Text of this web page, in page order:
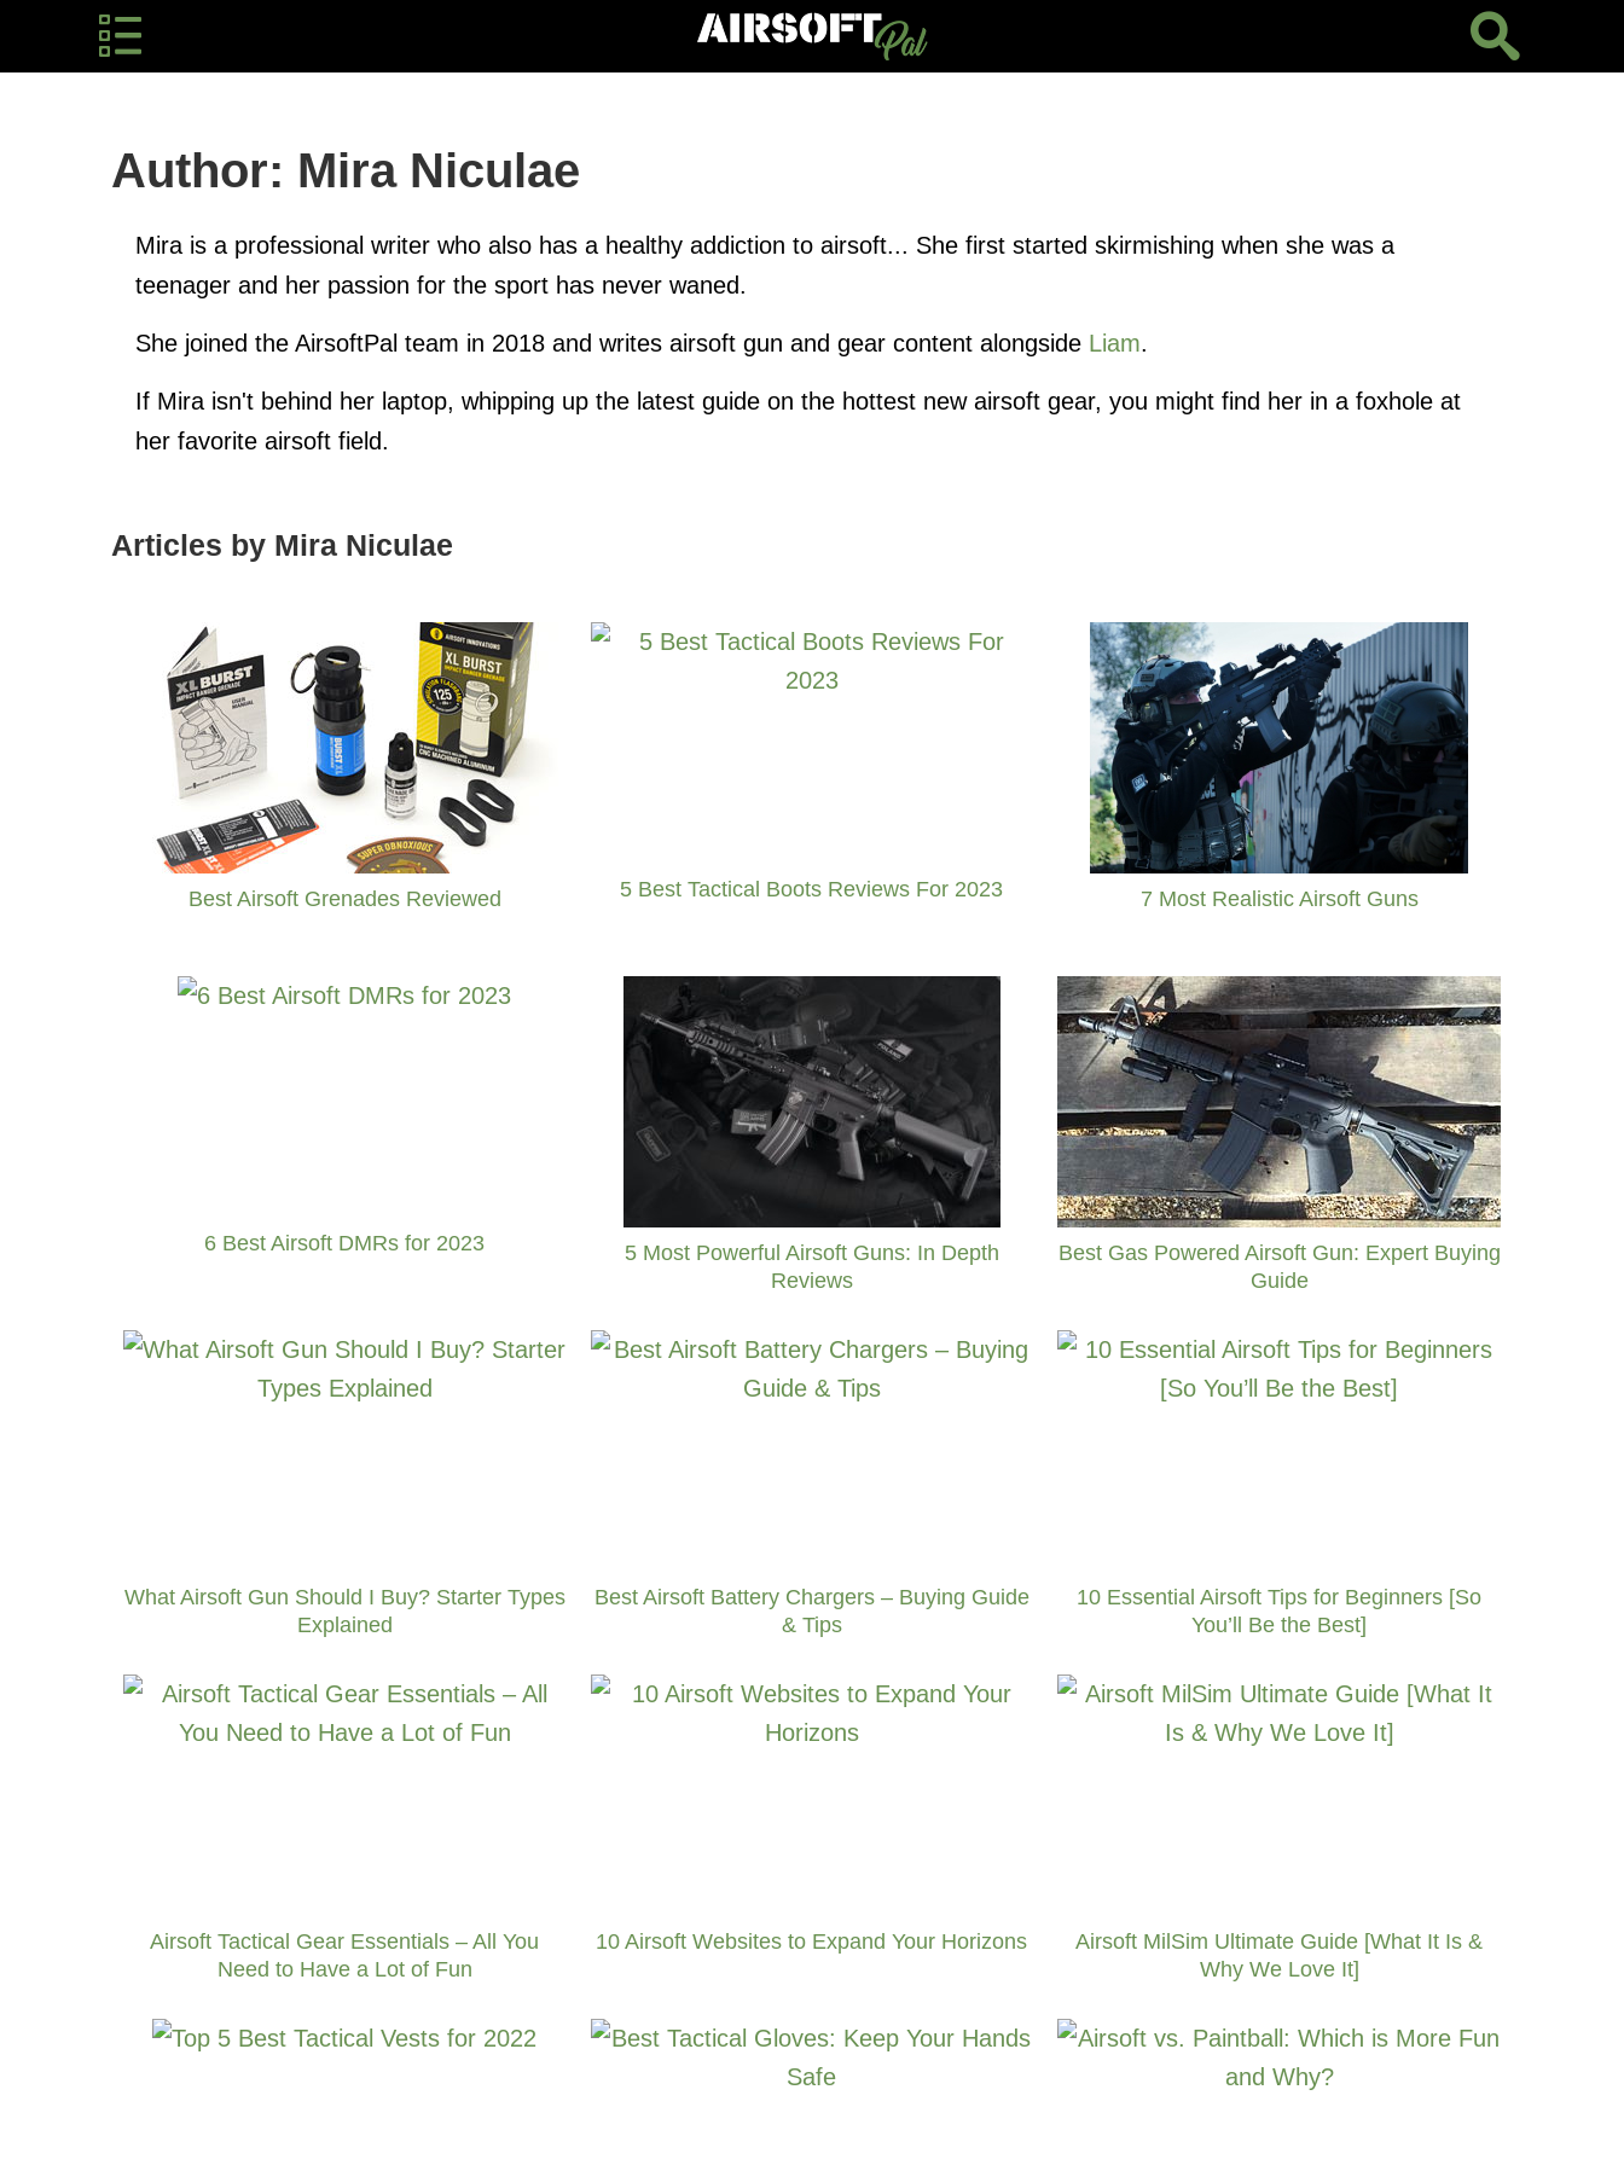
Author: Mira Niculae
Mira is a professional writer who also has a healthy addiction to airsoft... She first started skirmishing when she was a
teenager and her passion for the sport has never waned.
She joined the AirsoftPal team in 2018 and writes airsoft gun and gear content alongside Liam.
If Mira isn't behind her laptop, whipping up the latest guide on the hottest new airsoft gear, you might find her in a foxhole at
her favorite airsoft field.
Articles by Mira Niculae
Best Airsoft Grenades Reviewed 5 Best Tactical Boots Reviews For 2023 7 Most Realistic Airsoft Guns
6 Best Airsoft DMRs for 2023
5 Most Powerful Airsoft Guns: In Depth
Reviews
Best Gas Powered Airsoft Gun: Expert Buying
Guide
What Airsoft Gun Should I Buy? Starter Types
Explained
Best Airsoft Battery Chargers – Buying Guide
& Tips
10 Essential Airsoft Tips for Beginners [So
You’ll Be the Best]
Airsoft Tactical Gear Essentials – All You
Need to Have a Lot of Fun
10 Airsoft Websites to Expand Your Horizons
Airsoft MilSim Ultimate Guide [What It Is &
Why We Love It]